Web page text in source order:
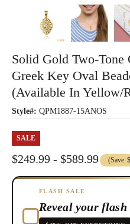
Solid Gold Two-Tone
Greek Key Oval
(Available In Yellow/
Style#: QPM1887-15ANOS
SALE
$249.99 - $589.99 (Save
FLASH SALE
Reveal your flash